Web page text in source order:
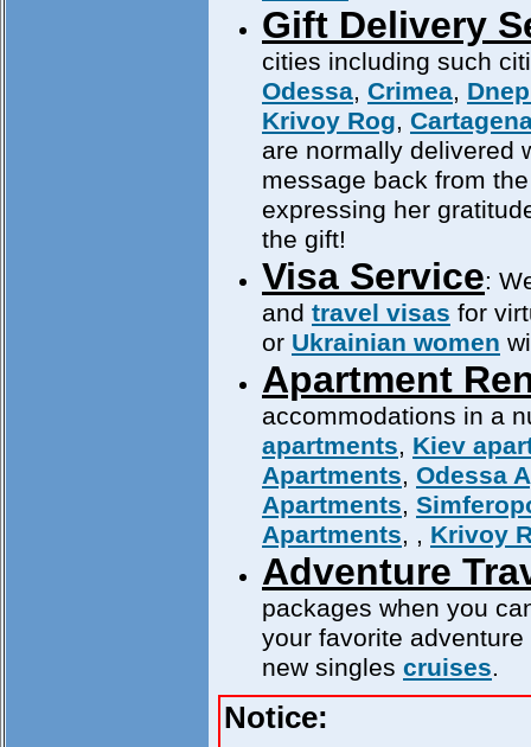
Gift Delivery
cities including such
Odessa, Crimea,
Krivoy Rog,
are normally delivered
message back from
expressing her
the gift!
Visa Service:
and travel visas for
or Ukrainian women
Apartment
accommodations in a
apartments, Kiev
Apartments, Odessa
Apartments,
Apartments, , Krivoy
Adventure
packages when you
your favorite
new singles cruises.
Notice: